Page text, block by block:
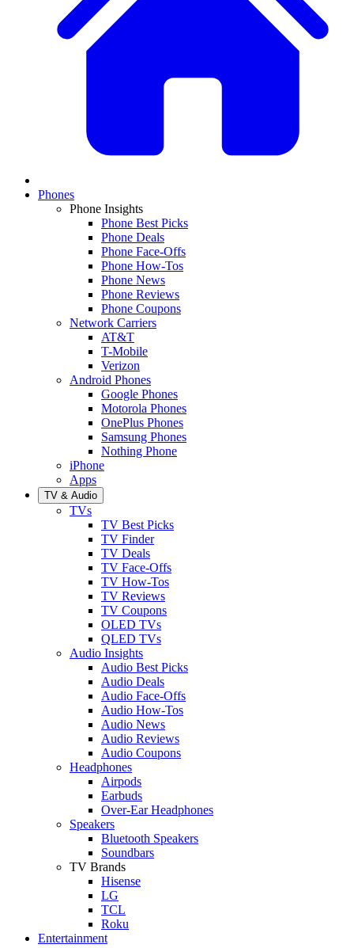
Phones
Phone Insights
Phone Best Picks
Phone Deals
Phone Face-Offs
Phone How-Tos
Phone News
Phone Reviews
Phone Coupons
Network Carriers
AT&T
T-Mobile
Verizon
Android Phones
Google Phones
Motorola Phones
OnePlus Phones
Samsung Phones
Nothing Phone
iPhone
Apps
TV & Audio
TVs
TV Best Picks
TV Finder
TV Deals
TV Face-Offs
TV How-Tos
TV Reviews
TV Coupons
OLED TVs
QLED TVs
Audio Insights
Audio Best Picks
Audio Deals
Audio Face-Offs
Audio How-Tos
Audio News
Audio Reviews
Audio Coupons
Headphones
Airpods
Earbuds
Over-Ear Headphones
Speakers
Bluetooth Speakers
Soundbars
TV Brands
Hisense
LG
TCL
Roku
Entertainment